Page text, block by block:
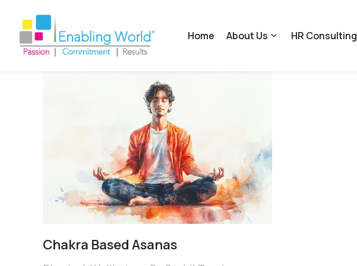
Home About Us HR Consulting
Chakra Based Asanas